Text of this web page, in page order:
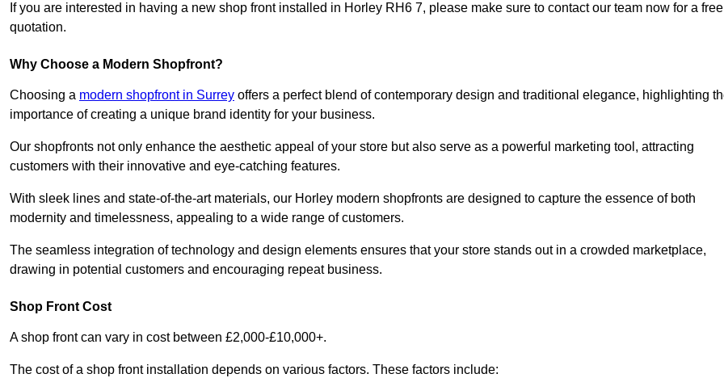
If you are interested in having a new shop front installed in Horley RH6 7, please make sure to contact our team now for a free
quotation.
Why Choose a Modern Shopfront?
Choosing a modern shopfront in Surrey offers a perfect blend of contemporary design and traditional elegance, highlighting
importance of creating a unique brand identity for your business.
Our shopfronts not only enhance the aesthetic appeal of your store but also serve as a powerful marketing tool, attracting
customers with their innovative and eye-catching features.
With sleek lines and state-of-the-art materials, our Horley modern shopfronts are designed to capture the essence of both
modernity and timelessness, appealing to a wide range of customers.
The seamless integration of technology and design elements ensures that your store stands out in a crowded marketplace,
drawing in potential customers and encouraging repeat business.
Shop Front Cost
A shop front can vary in cost between £2,000-£10,000+.
The cost of a shop front installation depends on various factors. These factors include: